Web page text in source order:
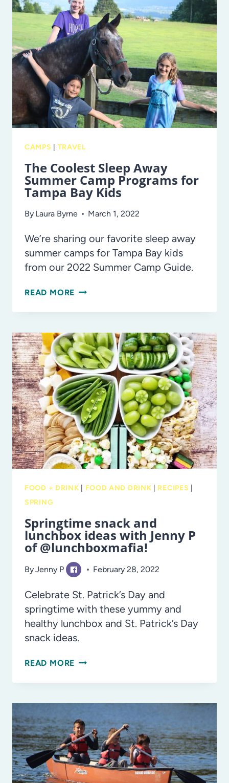
SUMMER
CAMPS
IN
TAMPA
BAY
CAMPS TRAVEL
The Coolest Sleep Away
Summer Camp Programs for
Tampa Bay Kids
By Laura Byrne March 1, 2022
We’re sharing our favorite sleep away
summer camps for Tampa Bay kids
from our 2022 Summer Camp Guide.
READ MORE THE
AWAY
SUMMER
CAMP
PROGRAMS
FOR
TAMPA
BAY
KIDS
FOOD + DRINK FOOD AND DRINK RECIPES
SPRING
Springtime snack and
lunchbox ideas with Jenny P
of @lunchboxmafia!
ByJenny P February 28, 2022
Celebrate St. Patrick’s Day and
springtime with these yummy and
healthy lunchbox and St. Patrick’s Day
snack ideas.
READ MORE SPRINGTIME
LUNCHBOX
IDEAS
WITH
JENNY
P
OF